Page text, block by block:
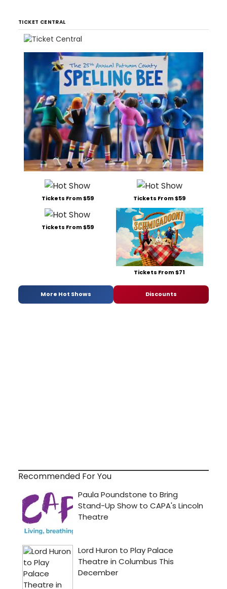
TICKET CENTRAL
Tickets From $59 Tickets From $59
Tickets From $59
Tickets From $71
More Hot Shows Discounts
Recommended For You